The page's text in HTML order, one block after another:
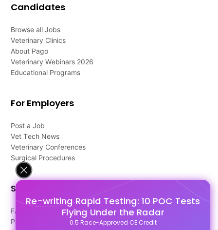
Re-writing Rapid Testing: 10 POC Tests
Flying Under the Radar
0.5 Race-Approved CE Credit
Candidates
Browse all Jobs
Veterinary Clinics
About Pago
Veterinary Webinars 2026
Educational Programs
For Employers
Post a Job
Vet Tech News
Veterinary Conferences
Surgical Procedures
Support
FAQ's
Pago Terms